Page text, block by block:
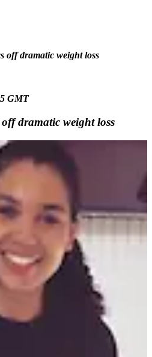
off dramatic weight loss
GMT
dramatic weight loss